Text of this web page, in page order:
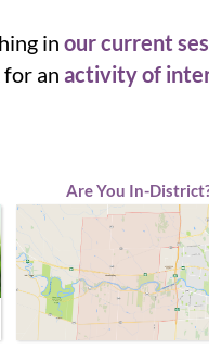
inour current
for an activity of
Are You In-